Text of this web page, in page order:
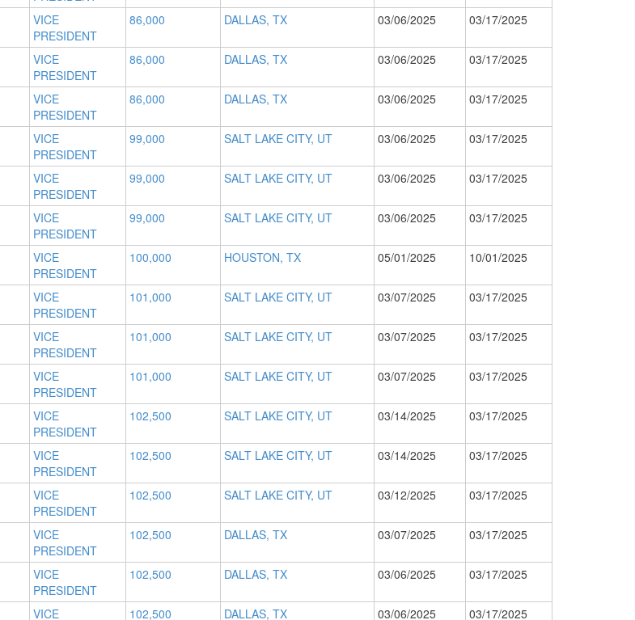
VICE
PRESIDENT
86,000 DALLAS, TX 03/06/2025 03/17/2025
VICE
PRESIDENT
86,000 DALLAS, TX 03/06/2025 03/17/2025
VICE
PRESIDENT
86,000 DALLAS, TX 03/06/2025 03/17/2025
VICE
PRESIDENT
99,000 SALT LAKE CITY, UT 03/06/2025 03/17/2025
VICE
PRESIDENT
99,000 SALT LAKE CITY, UT 03/06/2025 03/17/2025
VICE
PRESIDENT
99,000 SALT LAKE CITY, UT 03/06/2025 03/17/2025
VICE
PRESIDENT
100,000 HOUSTON, TX 05/01/2025 10/01/2025
VICE
PRESIDENT
101,000 SALT LAKE CITY, UT 03/07/2025 03/17/2025
VICE
PRESIDENT
101,000 SALT LAKE CITY, UT 03/07/2025 03/17/2025
VICE
PRESIDENT
101,000 SALT LAKE CITY, UT 03/07/2025 03/17/2025
VICE
PRESIDENT
102,500 SALT LAKE CITY, UT 03/14/2025 03/17/2025
VICE
PRESIDENT
102,500 SALT LAKE CITY, UT 03/14/2025 03/17/2025
VICE
PRESIDENT
102,500 SALT LAKE CITY, UT 03/12/2025 03/17/2025
VICE
PRESIDENT
102,500 DALLAS, TX 03/07/2025 03/17/2025
VICE
PRESIDENT
102,500 DALLAS, TX 03/06/2025 03/17/2025
VICE
102,500 DALLAS, TX 03/06/2025 03/17/2025